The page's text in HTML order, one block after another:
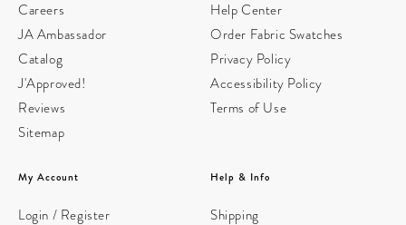
Careers
JA Ambassador
Catalog
J'Approved!
Reviews
Sitemap
Help Center
Order Fabric Swatches
Privacy Policy
Accessibility Policy
Terms of Use
My Account
Login / Register
Help & Info
Shipping